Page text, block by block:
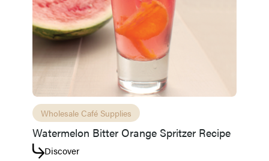
Wholesale Café Supplies
Watermelon Bitter Orange Spritzer Recipe
Discover